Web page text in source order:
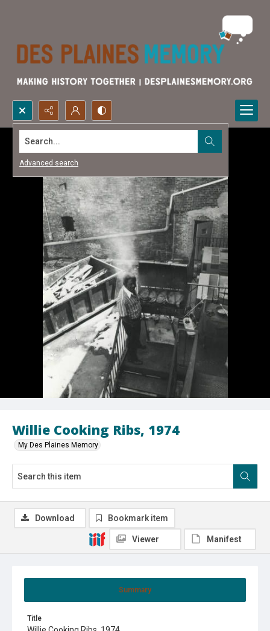
Search...
Advanced search
Willie Cooking Ribs, 1974
My Des Plaines Memory
Summary
Title
Download Bookmark item
Viewer Manifest